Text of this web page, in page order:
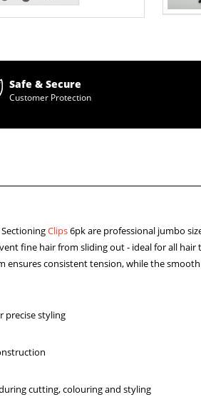
Safe & Secure
Customer Protection
SectioningClips6pk are professional jumbo
fine hair from sliding out - ideal for all
ensures consistent tension, while the
precise styling
cutting, colouring and styling